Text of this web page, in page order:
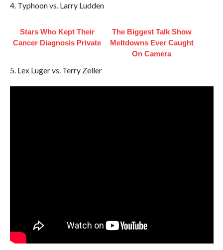
4. Typhoon vs. Larry Ludden
Stars Who Kept Their
Cancer Diagnosis Private
The Biggest Talk Show
Meltdowns Ever Caught
On Camera
5. Lex Luger vs. Terry Zeller